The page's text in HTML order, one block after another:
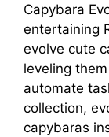
Capybara
entertaining
evolve cute
leveling
automate
collection,
capybaras